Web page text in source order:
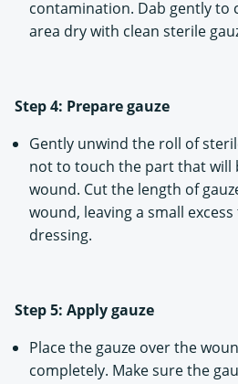
contamination. Dab gently to
area dry with clean sterile
Step 4: Prepare gauze
Gently unwind the roll of
not to touch the part that will
wound. Cut the length of
wound, leaving a small
dressing.
Step 5: Apply gauze
Place the gauze over the
completely. Make sure the